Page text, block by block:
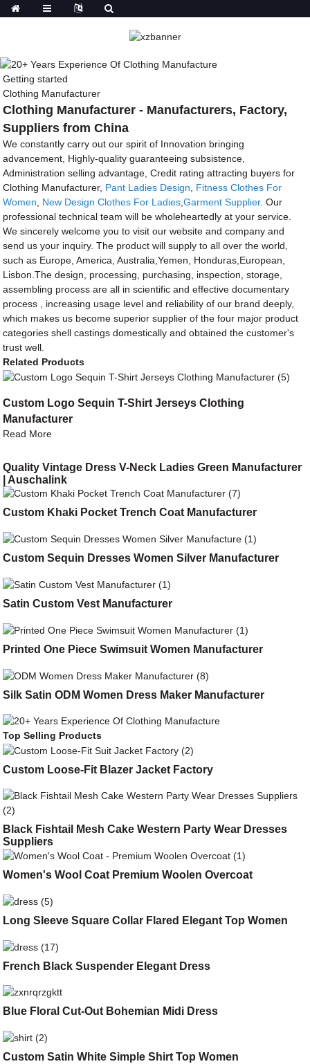
Getting started
Clothing Manufacturer
Clothing Manufacturer - Manufacturers, Factory,
Suppliers from China
We constantly carry out our spirit of Innovation bringing
advancement, Highly-quality guaranteeing subsistence,
Administration selling advantage, Credit rating attracting buyers for
Clothing Manufacturer, Pant Ladies Design
Fitness Clothes For
Women
New Design Clothes For Ladies ,Garment Supplier. Our
professional technical team will be wholeheartedly at your service.
We sincerely welcome you to visit our website and company and
send us your inquiry. The product will supply to all over the world,
such as Europe, America, Australia,Yemen, Honduras,European,
Lisbon.The design, processing, purchasing, inspection, storage,
assembling process are all in scientific and effective documentary
process , increasing usage level and reliability of our brand deeply,
which makes us become superior supplier of the four major product
categories shell castings domestically and obtained the customer's
trust well.
Related Products
Custom Logo Sequin T-Shirt Jerseys Clothing
Manufacturer
Read More
Quality Vintage Dress V-Neck Ladies Green Manufacturer
| Auschalink
Custom Khaki Pocket Trench Coat Manufacturer
Custom Sequin Dresses Women Silver Manufacturer
Satin Custom Vest Manufacturer
Printed One Piece Swimsuit Women Manufacturer
Silk Satin ODM Women Dress Maker Manufacturer
Top Selling Products
Custom Loose-Fit Blazer Jacket Factory
Black Fishtail Mesh Cake Western Party Wear Dresses
Suppliers
Women's Wool Coat Premium Woolen Overcoat
Long Sleeve Square Collar Flared Elegant Top Women
French Black Suspender Elegant Dress
Blue Floral Cut-Out Bohemian Midi Dress
Custom Satin White Simple Shirt Top Women